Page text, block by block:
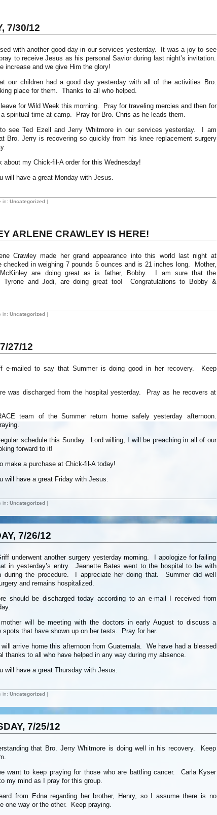
7/30/12
with another good day in our services yesterday. It was a joy to see
to receive Jesus as his personal Savior during last night’s invitation.
increase and we give Him the glory!
our children had a good day yesterday with all of the activities Bro.
place for them. Thanks to all who helped.
for Wild Week this morning. Pray for traveling mercies and then for
spiritual time at camp. Pray for Bro. Chris as he leads them.
see Ted Ezell and Jerry Whitmore in our services yesterday. I am
Bro. Jerry is recovering so quickly from his knee replacement surgery
about my Chick-fil-A order for this Wednesday!
will have a great Monday with Jesus.
in: Uncategorized|
ARLENE CRAWLEY IS HERE!
Crawley made her grand appearance into this world last night at
in weighing 7 pounds 5 ounces and is 21 inches long. Mother,
McKinley are doing great as is father, Bobby. I am sure that the
Tyrone and Jodi, are doing great too! Congratulations to Bobby &
in: Uncategorized|
27/12
e-mailed to say that Summer is doing good in her recovery. Keep
was discharged from the hospital yesterday. Pray as he recovers at
team of the Summer return home safely yesterday afternoon.
schedule this Sunday. Lord willing, I will be preaching in all of our
forward to it!
make a purchase at Chick-fil-A today!
will have a great Friday with Jesus.
in: Uncategorized|
7/26/12
underwent another surgery yesterday morning. I apologize for failing
in yesterday’s entry. Jeanette Bates went to the hospital to be with
during the procedure. I appreciate her doing that. Summer did well
and remains hospitalized.
should be discharged today according to an e-mail I received from
mother will be meeting with the doctors in early August to discuss a
spots that have shown up on her tests. Pray for her.
will arrive home this afternoon from Guatemala. We have had a blessed
thanks to all who have helped in any way during my absence.
will have a great Thursday with Jesus.
in: Uncategorized|
7/25/12
that Bro. Jerry Whitmore is doing well in his recovery. Keep
want to keep praying for those who are battling cancer. Carla Kyser
my mind as I pray for this group.
from Edna regarding her brother, Henry, so I assume there is no
one way or the other. Keep praying.